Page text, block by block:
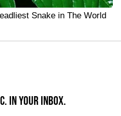
Snake in The World
IN YOUR INBOX.